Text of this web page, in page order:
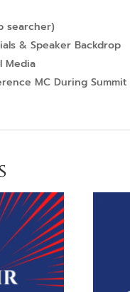
searcher)
& Speaker Backdrop
Media
MC During Summit